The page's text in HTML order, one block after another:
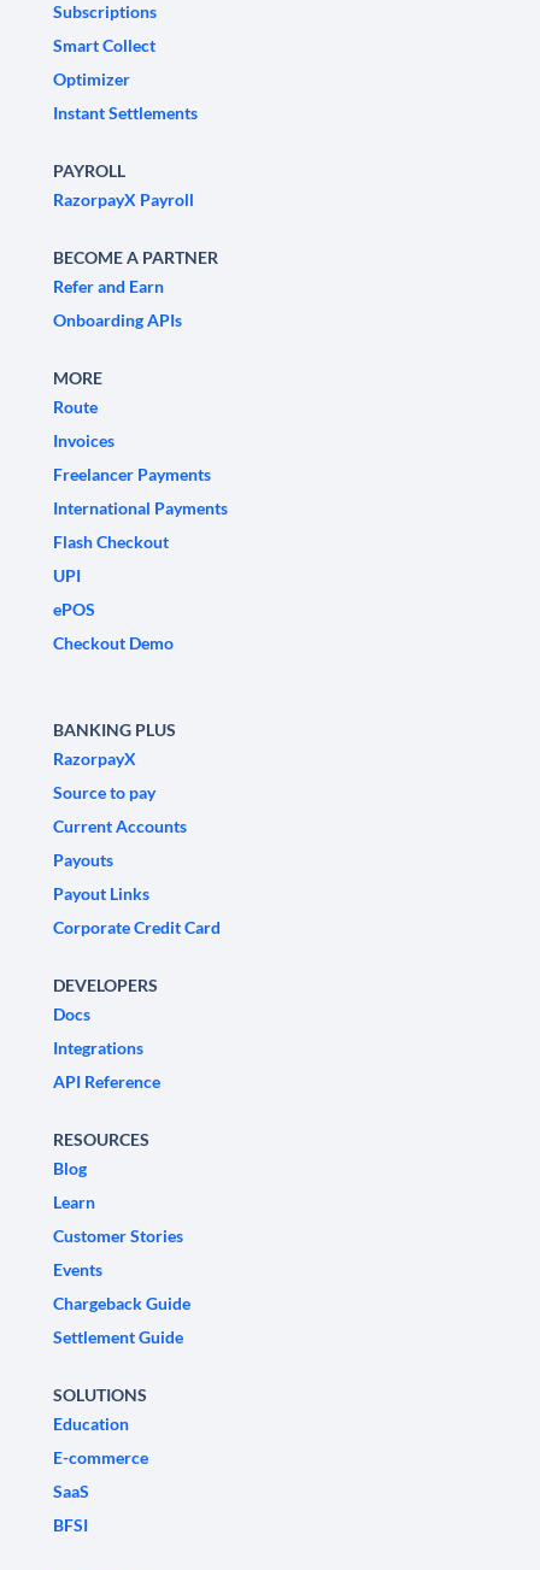
Subscriptions
Smart Collect
Optimizer
Instant Settlements
PAYROLL
RazorpayX Payroll
BECOME A PARTNER
Refer and Earn
Onboarding APIs
MORE
Route
Invoices
Freelancer Payments
International Payments
Flash Checkout
UPI
ePOS
Checkout Demo
BANKING PLUS
RazorpayX
Source to pay
Current Accounts
Payouts
Payout Links
Corporate Credit Card
DEVELOPERS
Docs
Integrations
API Reference
RESOURCES
Blog
Learn
Customer Stories
Events
Chargeback Guide
Settlement Guide
SOLUTIONS
Education
E-commerce
SaaS
BFSI